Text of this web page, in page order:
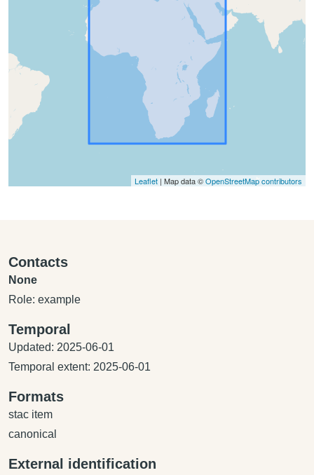
Leaflet | Map data ©OpenStreetMap contributors
Contacts
None
Role: example
Temporal
Updated: 2025-06-01
Temporal extent: 2025-06-01
Formats
stac item
canonical
External identification